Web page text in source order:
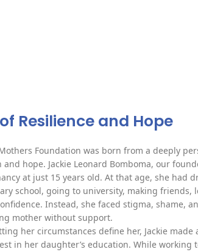
Resilience and Hope
Foundation was born from a deeply
hope. Jackie Leonard Bomboma, our
at just 15 years old. At that age, she had
school, going to university, making friends,
Instead, she faced stigma, shame,
mother without support.
her circumstances define her, Jackie made
in her daughter’s education. While working